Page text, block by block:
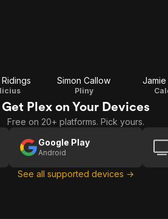
Simon Callow
Pliny
Jamie
Get Plex on Your Devices
Free on 20+ platforms. Pick yours.
Google Play
Android
See all supported devices →